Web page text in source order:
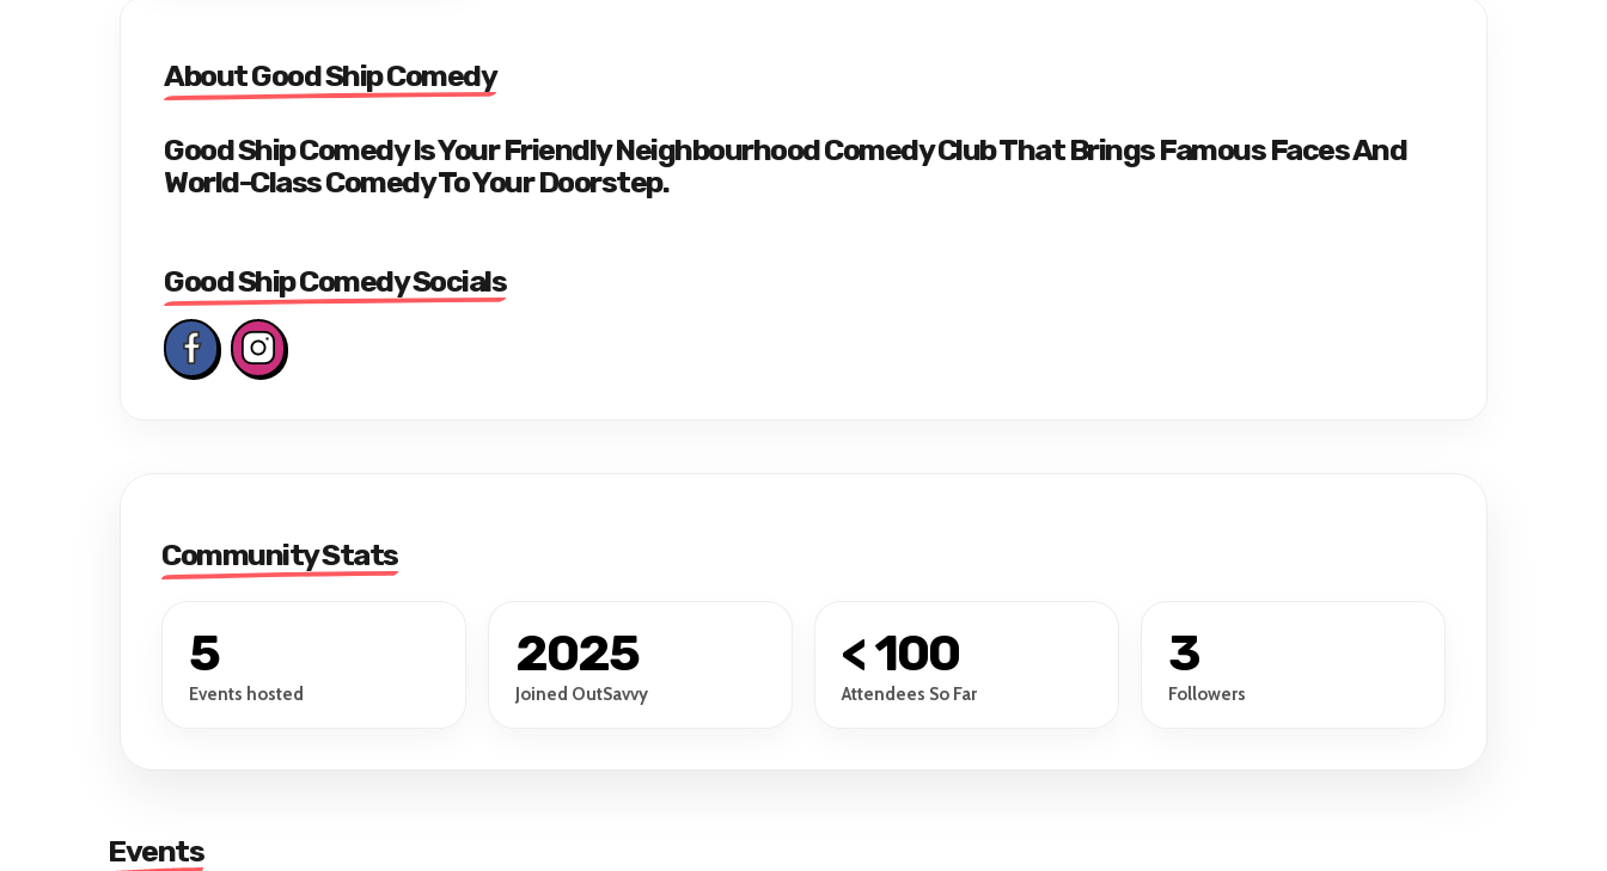
About Good Ship Comedy
Good Ship Comedy Is Your Friendly Neighbourhood Comedy Club That Brings Famous Faces And
World-Class Comedy To Your Doorstep.
Good Ship Comedy Socials
Community Stats
5
Events hosted
2025
Joined OutSavvy
< 100
Attendees So Far
3
Followers
Events